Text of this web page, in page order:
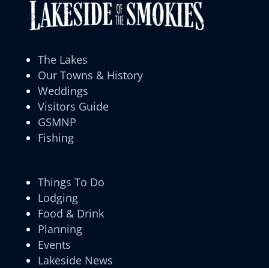
The Lakes
Our Towns & History
Weddings
Visitors Guide
GSMNP
Fishing
Things To Do
Lodging
Food & Drink
Planning
Events
Lakeside News